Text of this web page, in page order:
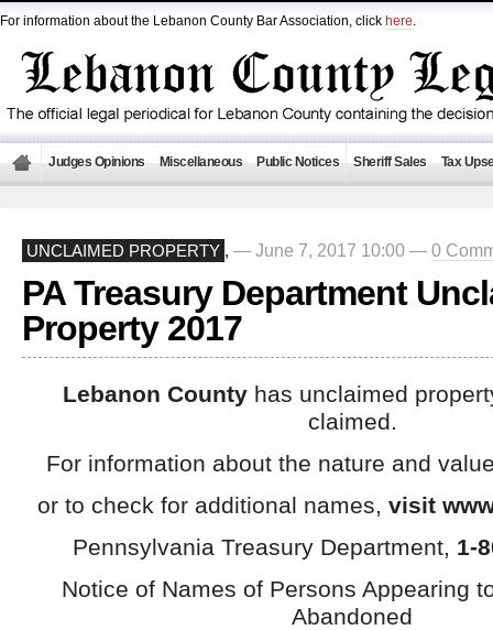
For information about the Lebanon County Bar Association, click here.
Judges Opinions Miscellaneous Public Notices Sheriff Sales Tax
UNCLAIMED PROPERTY , — June 7, 2017 10:00 — 0
PA Treasury Department
Property 2017
Lebanon County has unclaimed
claimed.
For information about the nature and
or to check for additional names, visit
Pennsylvania Treasury Department, 1-
Notice of Names of Persons Appearing
Abandoned